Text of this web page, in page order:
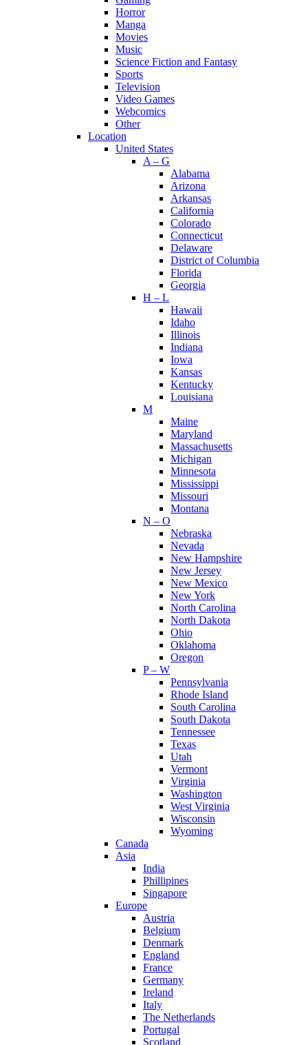
Horror
Manga
Movies
Music
Science Fiction and Fantasy
Sports
Television
Video Games
Webcomics
Other
Location
United States
A – G
Alabama
Arizona
Arkansas
California
Colorado
Connecticut
Delaware
District of Columbia
Florida
Georgia
H – L
Hawaii
Idaho
Illinois
Indiana
Iowa
Kansas
Kentucky
Louisiana
M
Maine
Maryland
Massachusetts
Michigan
Minnesota
Mississippi
Missouri
Montana
N – O
Nebraska
Nevada
New Hampshire
New Jersey
New Mexico
New York
North Carolina
North Dakota
Ohio
Oklahoma
Oregon
P – W
Pennsylvania
Rhode Island
South Carolina
South Dakota
Tennessee
Texas
Utah
Vermont
Virginia
Washington
West Virginia
Wisconsin
Wyoming
Canada
Asia
India
Phillipines
Singapore
Europe
Austria
Belgium
Denmark
England
France
Germany
Ireland
Italy
The Netherlands
Portugal
Scotland